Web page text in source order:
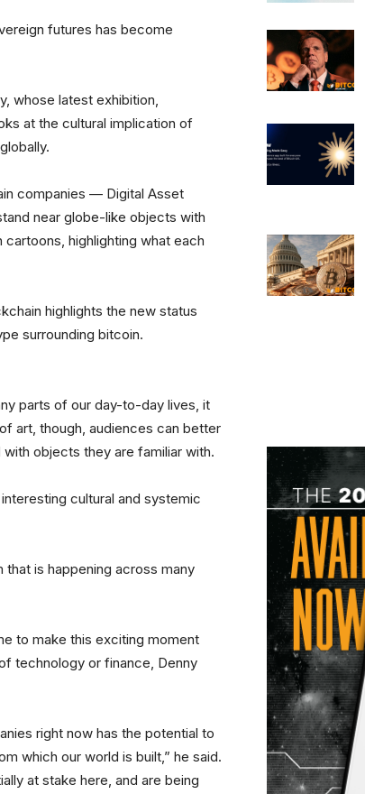
futures has become
whose latest exhibition,
at the cultural implication of
companies — Digital Asset
near globe-like objects with
highlighting what each
highlights the new status
surrounding bitcoin.
parts of our day-to-day lives, it
art, though, audiences can better
objects they are familiar with.
cultural and systemic
is happening across many
to make this exciting moment
technology or finance, Denny
right now has the potential to
which our world is built,” he said.
at stake here, and are being